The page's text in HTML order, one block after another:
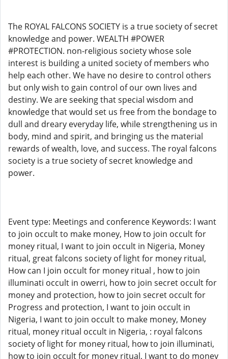
The ROYAL FALCONS SOCIETY is a true society of secret
knowledge and power. WEALTH #POWER
#PROTECTION. non-religious society whose sole
interest is building a united society of members who
help each other. We have no desire to control others
but only wish to gain control of our own lives and
destiny. We are seeking that special wisdom and
knowledge that would set us free from the bondage to
dull and dreary everyday life, while strengthening us in
body, mind and spirit, and bringing us the material
rewards of wealth, love, and success. The royal falcons
society is a true society of secret knowledge and
power.
Event type: Meetings and conference Keywords: I want
to join occult to make money, How to join occult for
money ritual, I want to join occult in Nigeria, Money
ritual, great falcons society of light for money ritual,
How can I join occult for money ritual , how to join
illuminati occult in owerri, how to join secret occult for
money and protection, how to join secret occult for
Progress and protection, I want to join occult in
Nigeria, I want to join occult to make money, Money
ritual, money ritual occult in Nigeria, : royal falcons
society of light for money ritual, how to join illuminati,
how to join occult for money ritual, I want to do money